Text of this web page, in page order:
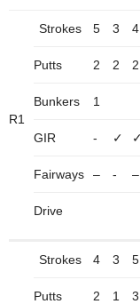
R1
Strokes 5 3 4
Putts 2 2 2
Bunkers 1
GIR - ✓ ✓
Fairways – - –
Drive
Strokes 4 3 5
Putts 2 1 3